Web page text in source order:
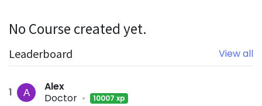
View all
Leaderboard
1
Alex
Doctor • 10007 xp
No Course created yet.